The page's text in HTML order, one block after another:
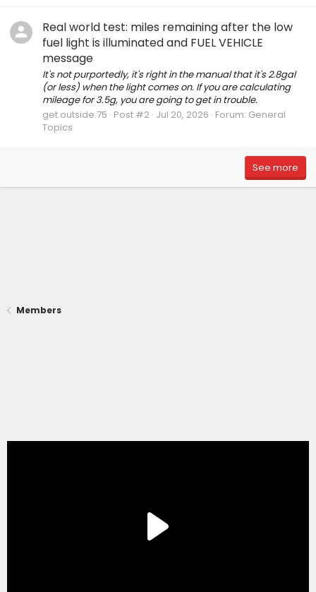
Real world test: miles remaining after the low
fuel light is illuminated and FUEL VEHICLE
message
It's not purportedly, it's right in the manual that it's 2.8gal
(or less) when the light comes on. If you are calculating
mileage for 3.5g, you are going to get in trouble.
get.outside.75 Post #2 Jul 20, 2026 Forum: General
Topics
See more
Members